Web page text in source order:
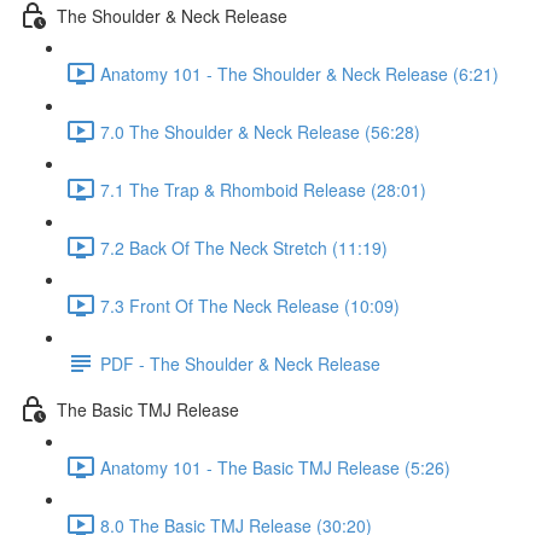
The Shoulder & Neck Release
Anatomy 101 - The Shoulder & Neck Release (6:21)
7.0 The Shoulder & Neck Release (56:28)
7.1 The Trap & Rhomboid Release (28:01)
7.2 Back Of The Neck Stretch (11:19)
7.3 Front Of The Neck Release (10:09)
PDF - The Shoulder & Neck Release
The Basic TMJ Release
Anatomy 101 - The Basic TMJ Release (5:26)
8.0 The Basic TMJ Release (30:20)